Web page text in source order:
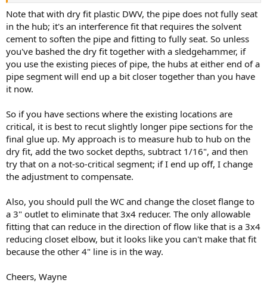
Note that with dry fit plastic DWV, the pipe does not fully seat
in the hub; it's an interference fit that requires the solvent
cement to soften the pipe and fitting to fully seat. So unless
you've bashed the dry fit together with a sledgehammer, if
you use the existing pieces of pipe, the hubs at either end of a
pipe segment will end up a bit closer together than you have
it now.
So if you have sections where the existing locations are
critical, it is best to recut slightly longer pipe sections for the
final glue up. My approach is to measure hub to hub on the
dry fit, add the two socket depths, subtract 1/16", and then
try that on a not-so-critical segment; if I end up off, I change
the adjustment to compensate.
Also, you should pull the WC and change the closet flange to
a 3" outlet to eliminate that 3x4 reducer. The only allowable
fitting that can reduce in the direction of flow like that is a 3x4
reducing closet elbow, but it looks like you can't make that fit
because the other 4" line is in the way.
Cheers, Wayne